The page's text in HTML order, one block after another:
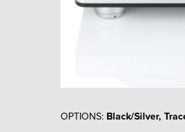
OPTIONS: Black/Silver,